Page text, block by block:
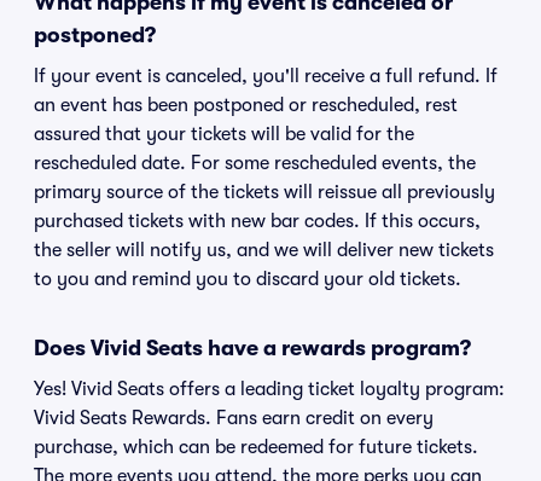
postponed?
If your event is canceled, you'll receive a full refund. If
an event has been postponed or rescheduled, rest
assured that your tickets will be valid for the
rescheduled date. For some rescheduled events, the
primary source of the tickets will reissue all previously
purchased tickets with new bar codes. If this occurs,
the seller will notify us, and we will deliver new tickets
to you and remind you to discard your old tickets.
Does Vivid Seats have a rewards program?
Yes! Vivid Seats offers a leading ticket loyalty program:
Vivid Seats Rewards. Fans earn credit on every
purchase, which can be redeemed for future tickets.
The more events you attend, the more perks you can